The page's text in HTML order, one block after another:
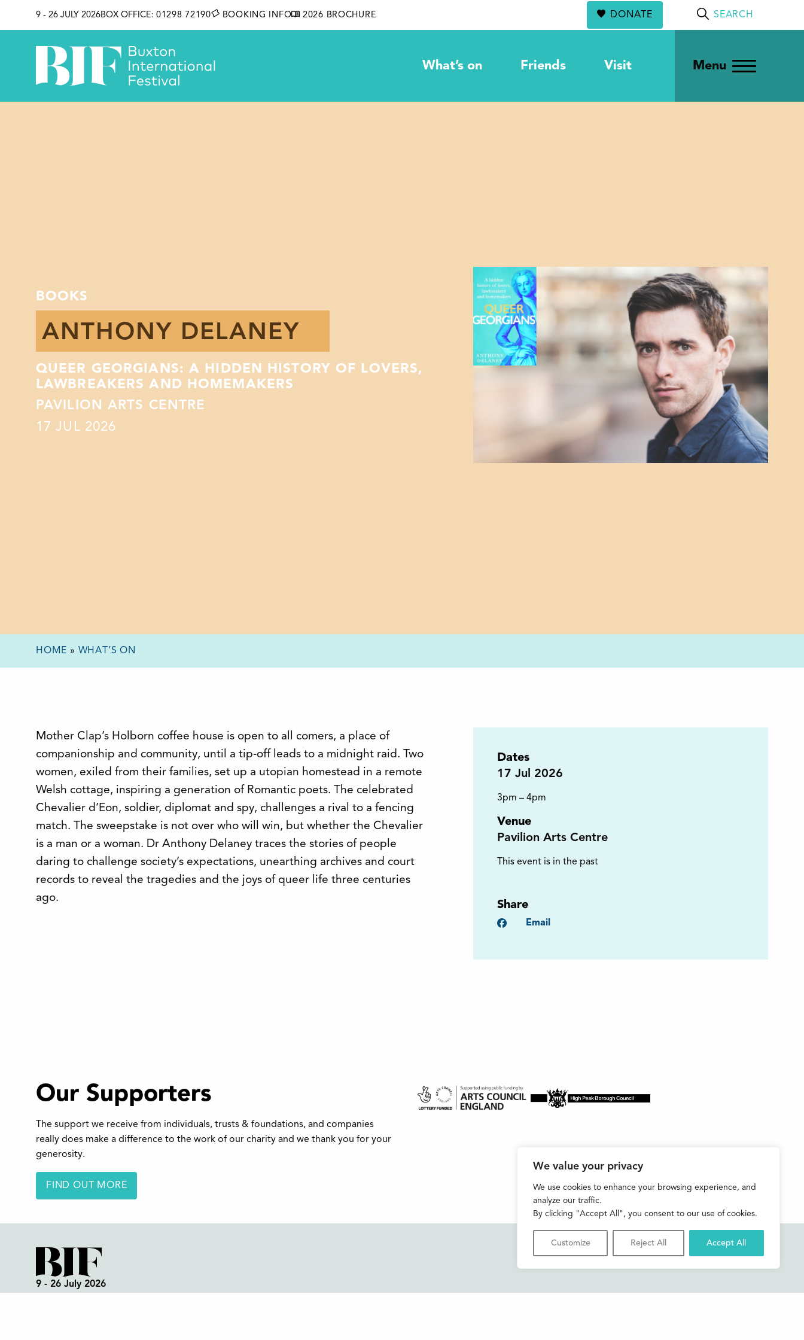
We value your privacy
We use cookies to enhance your browsing experience, and
analyze our traffic.
By clicking "Accept All", you consent to our use of cookies.
Customize Reject All Accept All
9 - 26 JULY 2026BOX OFFICE: 01298 72190 BOOKING INFO 2026 BROCHURE DONATE SEARCH
What’s on Friends Visit Menu
BOOKS
ANTHONY DELANEY
QUEER GEORGIANS: A HIDDEN HISTORY OF LOVERS,
LAWBREAKERS AND HOMEMAKERS
PAVILION ARTS CENTRE
17 JUL 2026
HOME » WHAT’S ON
Mother Clap’s Holborn coffee house is open to all comers, a place of
companionship and community, until a tip-off leads to a midnight raid. Two
women, exiled from their families, set up a utopian homestead in a remote
Welsh cottage, inspiring a generation of Romantic poets. The celebrated
Chevalier d’Eon, soldier, diplomat and spy, challenges a rival to a fencing
match. The sweepstake is not over who will win, but whether the Chevalier
is a man or a woman. Dr Anthony Delaney traces the stories of people
daring to challenge society’s expectations, unearthing archives and court
records to reveal the tragedies and the joys of queer life three centuries
ago.
Dates
17 Jul 2026
3pm – 4pm
Venue
Pavilion Arts Centre
This event is in the past
Share
Facebook
Email
Our Supporters
The support we receive from individuals, trusts & foundations, and companies
really does make a difference to the work of our charity and we thank you for your
generosity.
FIND OUT MORE
9 - 26 July 2026